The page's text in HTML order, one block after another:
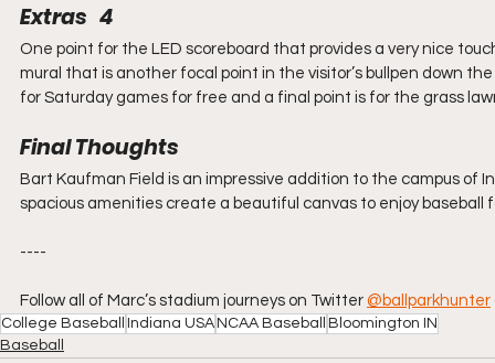
Extras   4
One point for the LED scoreboard that provides a very nice
mural that is another focal point in the visitor’s bullpen down
for Saturday games for free and a final point is for the grass
Final Thoughts
Bart Kaufman Field is an impressive addition to the campus of
spacious amenities create a beautiful canvas to enjoy
----
Follow all of Marc’s stadium journeys on Twitter @ballparkhunter
College Baseball Indiana USANCAA Baseball
Bloomington IN
Baseball